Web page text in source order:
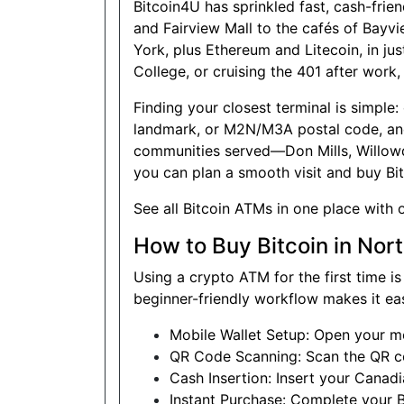
Show on Map
Website
Good Neighbour Mart
Convenience
Newmarket, Ontario, L3Y9A4
Show on Map
Website
Sam's Convenience
Bitcoin4U has sprinkled fast, cash-
and Fairview Mall to the cafés of
York, plus Ethereum and Litecoin, in
College, or cruising the 401 after
Finding your closest terminal is
landmark, or M2N/M3A postal code,
communities served—Don Mills,
you can plan a smooth visit and buy
See all Bitcoin ATMsin one place with
How to Buy Bitcoin in
Using a crypto ATM for the first time
beginner-friendly workflow makes it
Mobile Wallet Setup: Open your
QR Code Scanning: Scan the
Cash Insertion: Insert your
Instant Purchase: Complete